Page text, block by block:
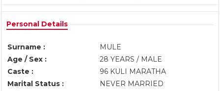
Personal Details
Surname :
MULE
Age / Sex :
28 YEARS / MALE
Caste :
96 KULI MARATHA
Marital Status :
NEVER MARRIED